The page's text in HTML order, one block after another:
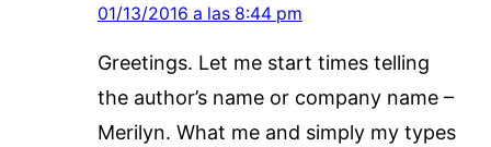
01/13/2016 a las 8:44 pm
Greetings. Let me start times telling
the author’s name or company name –
Merilyn. What me and simply my types